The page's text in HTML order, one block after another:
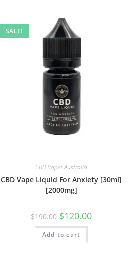
SALE!
CBD Vapes Australia
CBD Vape Liquid For Anxiety [30ml]
[2000mg]
$190.00 $120.00
Add to cart